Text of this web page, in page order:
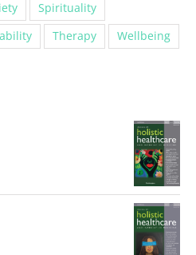
Spirituality
Therapy Wellbeing